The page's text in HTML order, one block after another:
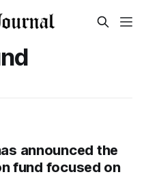
announced the
fund focused on